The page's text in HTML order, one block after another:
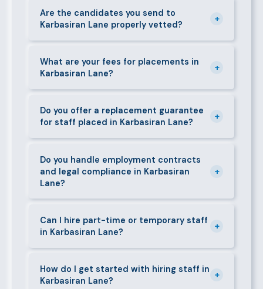
shortlisted candidates within 24–48 hours.
Specialist or senior roles may take 3–5 business
days. We always aim to deliver quality over speed.
Are the candidates you send to
Karbasiran Lane properly vetted?
+
checks, reference verification, skills testing, and a
face-to-face interview before we present them to
any client in Karbasiran Lane.
What are your fees for placements in
Karbasiran Lane?
+
before any engagement. They vary by role type and
duration. Call 0709004600 or email
info@bestcaremanpowerservices.co.ke for a tailored
Do you offer a replacement guarantee
for staff placed in Karbasiran Lane?
+
the agreed warranty period, we provide a free
replacement at no additional cost.
Do you handle employment contracts
and legal compliance in Karbasiran
Lane?
+
requirements — contracts, notice periods, statutory
deductions (NHIF, NSSF, PAYE), and leave
entitlements.
Can I hire part-time or temporary staff
in Karbasiran Lane?
+
short-contract workers in Karbasiran Lane. Let us
know your specific requirement and we will match
How do I get started with hiring staff in
Karbasiran Lane?
+